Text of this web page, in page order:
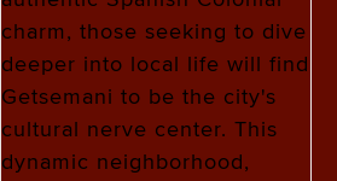
charm, those seeking to dive
deeper into local life will find
Getsemani to be the city's
cultural nerve center. This
dynamic neighborhood,